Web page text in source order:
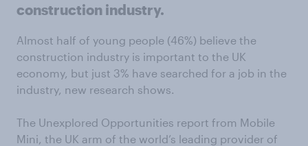
construction industry.
Almost half of young people (46%) believe the
construction industry is important to the UK
economy, but just 3% have searched for a job in the
industry, new research shows.
The Unexplored Opportunities report from Mobile
Mini, the UK arm of the world’s leading provider of